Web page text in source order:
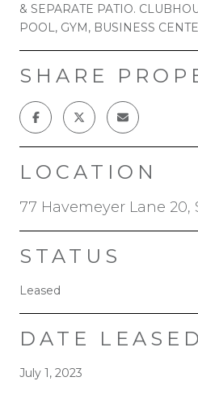
& SEPARATE PATIO.
POOL, GYM, BUSINESS
SHARE
LOCATION
77 Havemeyer Lane 20,
STATUS
Leased
DATE LEASED
July 1, 2023